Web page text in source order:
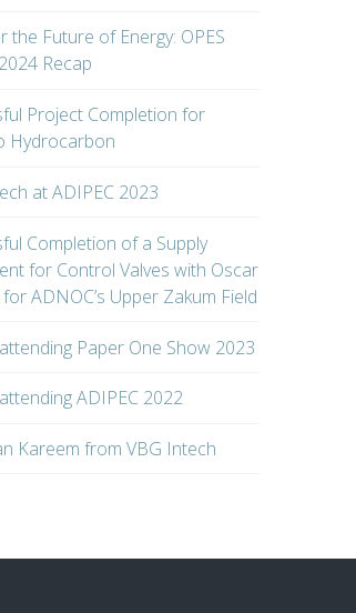
the Future of Energy: OPES
Recap
Project Completion for
Hydrocarbon
at ADIPEC 2023
Completion of a Supply
for Control Valves with Oscar
ADNOC’s Upper Zakum Field
Paper One Show 2023
ADIPEC 2022
Kareem from VBG Intech